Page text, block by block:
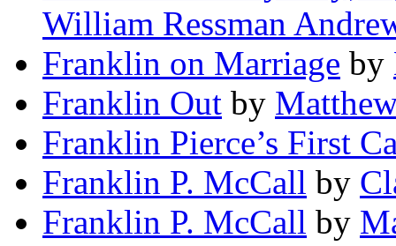
William Ressman
Franklin on Marriage by
Franklin Out by
Franklin Pierce’s First
Franklin P. McCall by
Franklin P. McCall by